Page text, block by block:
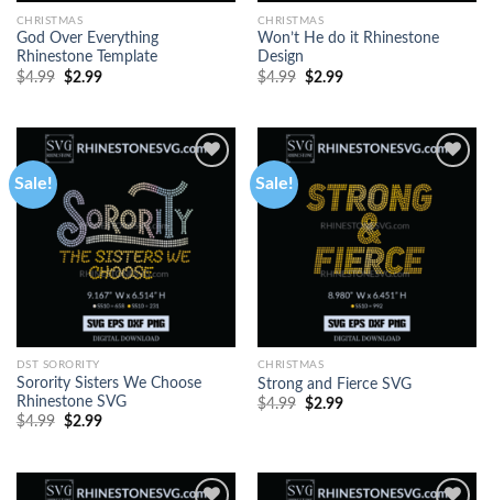
CHRISTMAS
God Over Everything
Rhinestone Template
$4.99 $2.99
CHRISTMAS
Won’t He do it Rhinestone
Design
$4.99 $2.99
Sale!
DST SORORITY
Sorority Sisters We Choose
Rhinestone SVG
$4.99 $2.99
Sale!
CHRISTMAS
Strong and Fierce SVG
$4.99 $2.99